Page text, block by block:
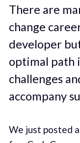
There are
change
developer
optimal path
challenges
accompany
We just posted